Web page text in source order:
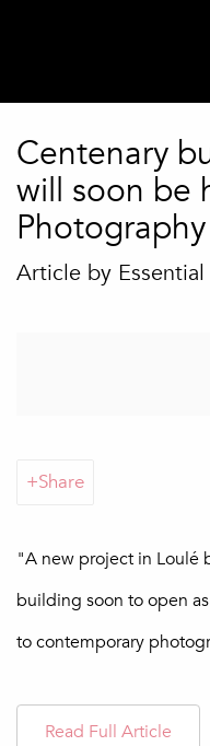
Centenary
will soon be
Article by
Share
"A new project in Loulé
building soon to open
to contemporary
Read Full Article